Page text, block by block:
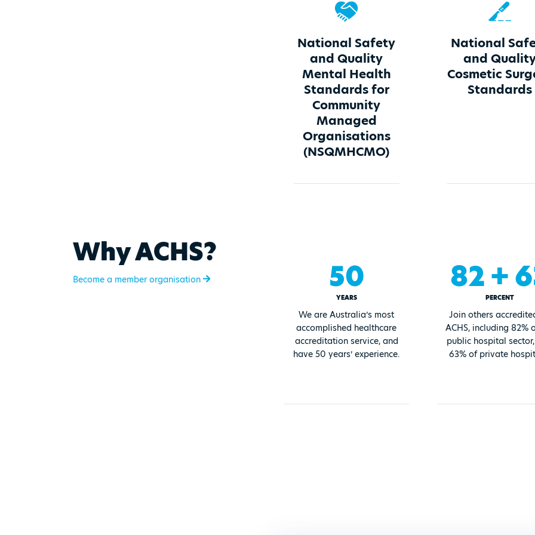
National Safety
and Quality
Mental Health
Standards for
Community
Managed
Organisations
(NSQMHCMO)
National
and
Cosmetic
Standards
Why ACHS?
Become a member organisation 50
YEARS
We are Australia’s most
accomplished healthcare
accreditation service, and
have 50 years’ experience.
82 +
PERCENT
Join others
ACHS, including 82%
public hospital
63% of private